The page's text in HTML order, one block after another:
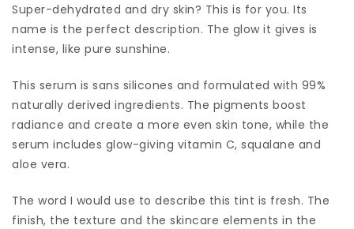
Super-dehydrated and dry skin? This is for you. Its
name is the perfect description. The glow it gives is
intense, like pure sunshine.
This serum is sans silicones and formulated with 99%
naturally derived ingredients. The pigments boost
radiance and create a more even skin tone, while the
serum includes glow-giving vitamin C, squalane and
aloe vera.
The word I would use to describe this tint is fresh. The
finish, the texture and the skincare elements in the